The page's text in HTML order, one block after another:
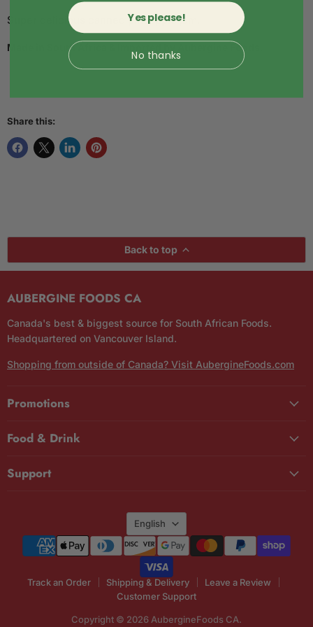
Super delicious canned pineapple jam.
Made in South Africa & Imported by Aubergine Foods.
Share this:
Back to top
AUBERGINE FOODS CA
Canada's best & biggest source for South African Foods.
Headquartered on Vancouver Island.
Shopping from outside of Canada? Visit AubergineFoods.com
Promotions
Food & Drink
Support
Language
English
Track an Order Shipping & Delivery
Leave a Review
Customer Support
Copyright © 2026 AubergineFoods CA.
Yes please!
No thanks